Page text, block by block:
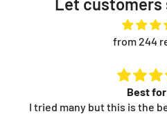
from 244
Best
I tried many but this is the